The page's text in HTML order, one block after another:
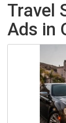
Travel
Ads in